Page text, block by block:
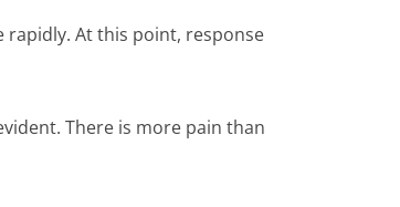
rapidly. At this point, response
There is more pain than